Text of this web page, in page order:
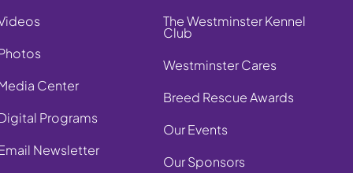
Center
Programs
Newsletter
The Westminster Kennel
Club
Westminster Cares
Breed Rescue Awards
Our Events
Our Sponsors